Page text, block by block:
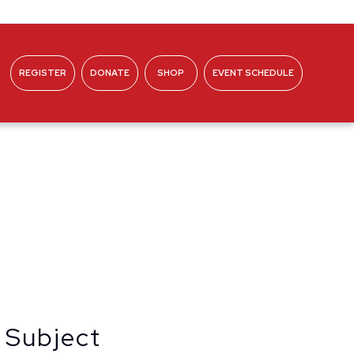
REGISTER DONATE SHOP EVENT SCHEDULE